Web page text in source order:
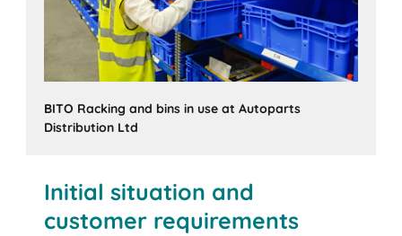
BITO Racking and bins in use at Autoparts
Distribution Ltd
Initial situation and
customer requirements